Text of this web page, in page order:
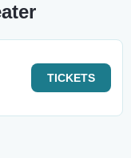
TICKETS